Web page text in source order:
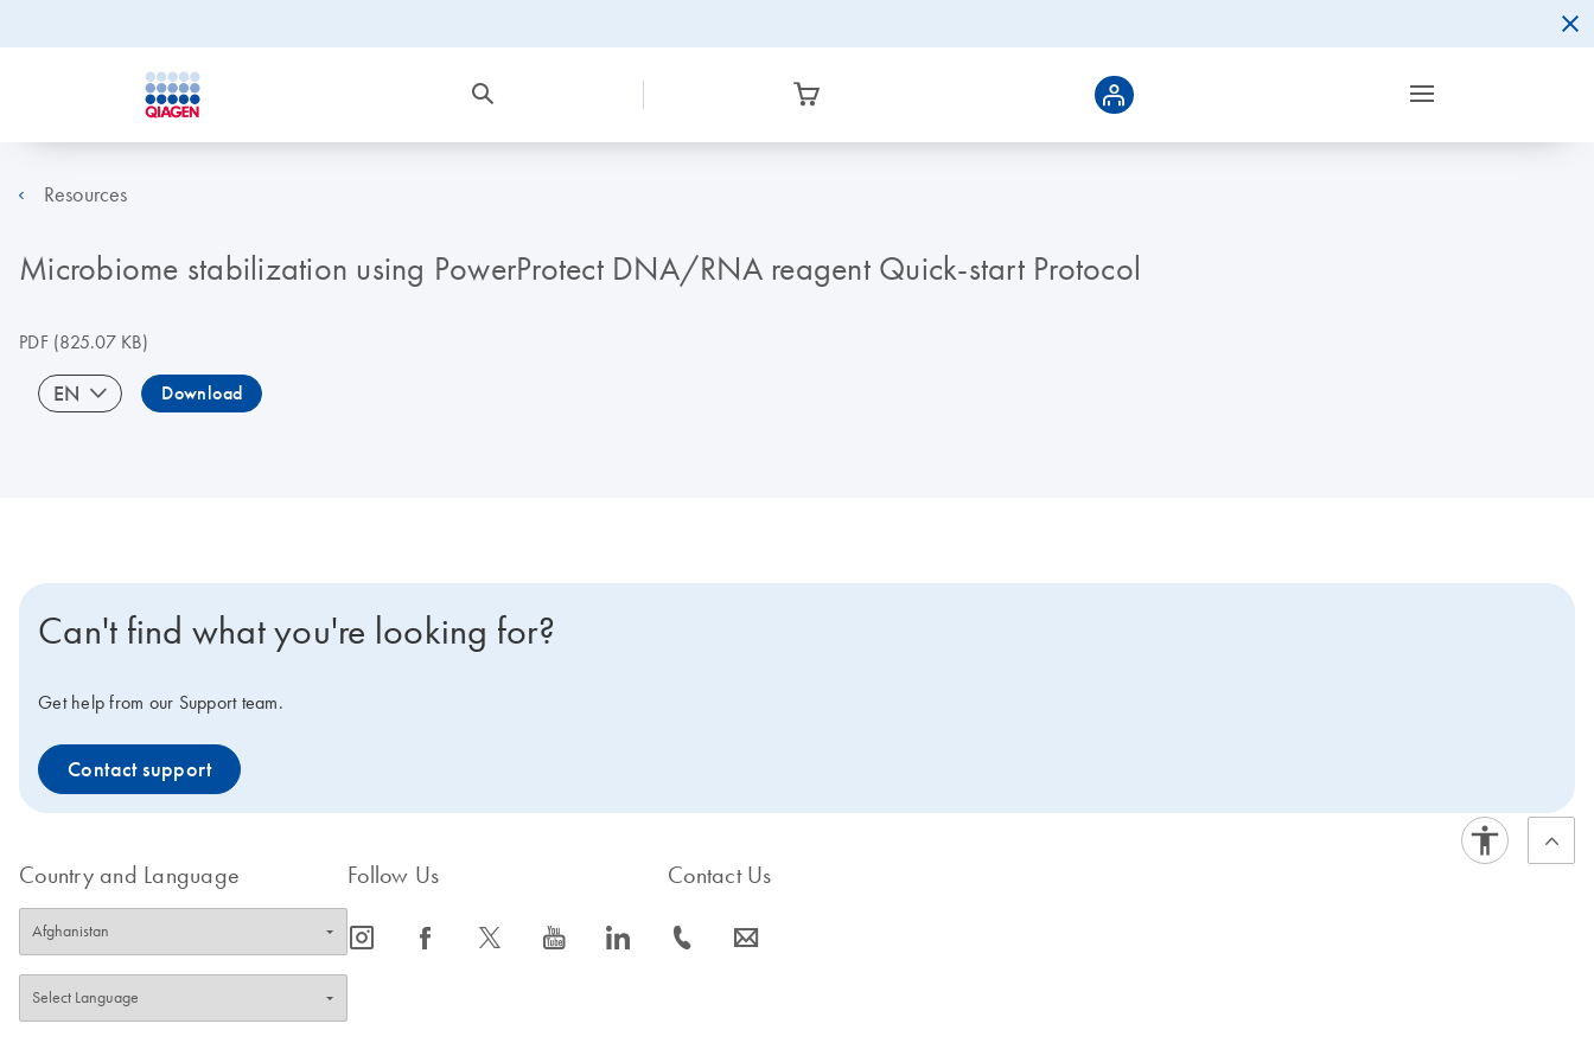
Resources
Microbiome stabilization using PowerProtect DNA/RNA reagent Quick-start Protocol
PDF(825.07 KB)
EN Download
Can't find what you're looking for?
Get help from our Support team.
Contact support
Country and Language Follow Us
icon_0065_instagram-s icon_0064_facebook-s icon_0340_cc_gen_x-s icon_0077_youtube-s icon_0066_linkedin-s
Contact Us
icon_0072_phone-s icon_0063_envelope-s